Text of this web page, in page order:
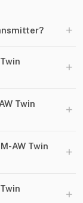
+
+
Twin
+
AW Twin
+
+